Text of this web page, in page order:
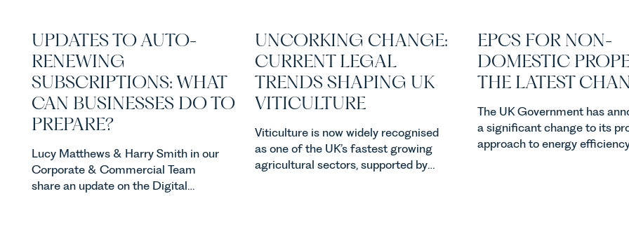
UPDATES TO AUTO-
RENEWING
SUBSCRIPTIONS: WHAT
CAN BUSINESSES DO TO
PREPARE?
Lucy Matthews & Harry Smith in our
Corporate & Commercial Team
share an update on the Digital
UNCORKING CHANGE:
CURRENT LEGAL
TRENDS SHAPING UK
VITICULTURE
Viticulture is now widely recognised
as one of the UK’s fastest growing
agricultural sectors, supported by
EPCS FOR NON-
DOMESTIC
THE LATEST
The UK Government has
a significant change to its
approach to energy